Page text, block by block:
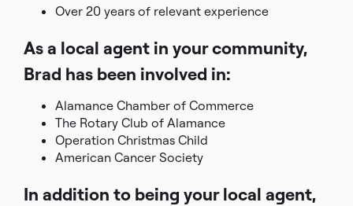
Over 20 years of relevant experience
As a local agent in your community,
Brad has been involved in:
Alamance Chamber of Commerce
The Rotary Club of Alamance
Operation Christmas Child
American Cancer Society
In addition to being your local agent,